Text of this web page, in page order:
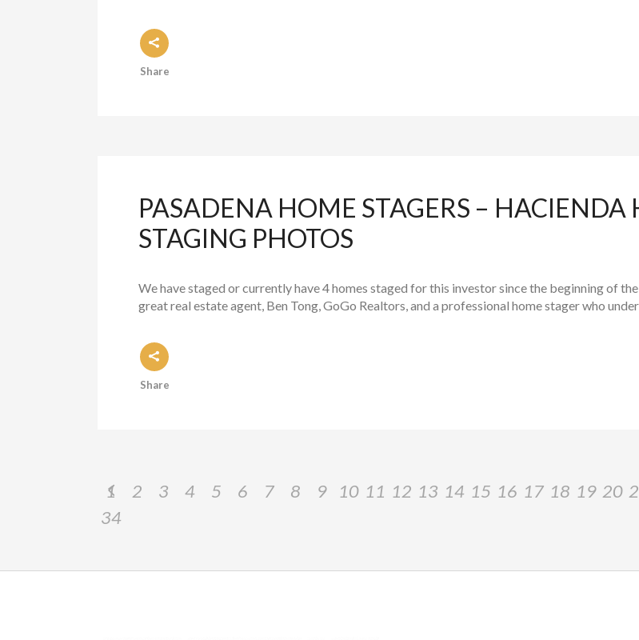
Share
PASADENA HOME STAGERS –
STAGING PHOTOS
We have staged or currently have 4 homes staged for this investor since the beginning of
great real estate agent, Ben Tong, GoGo Realtors, and a professional home stager who
Share
1 2 3 4 5 6 7 8 9 10 11 12 13 14 15 16 17 18 19 20
34